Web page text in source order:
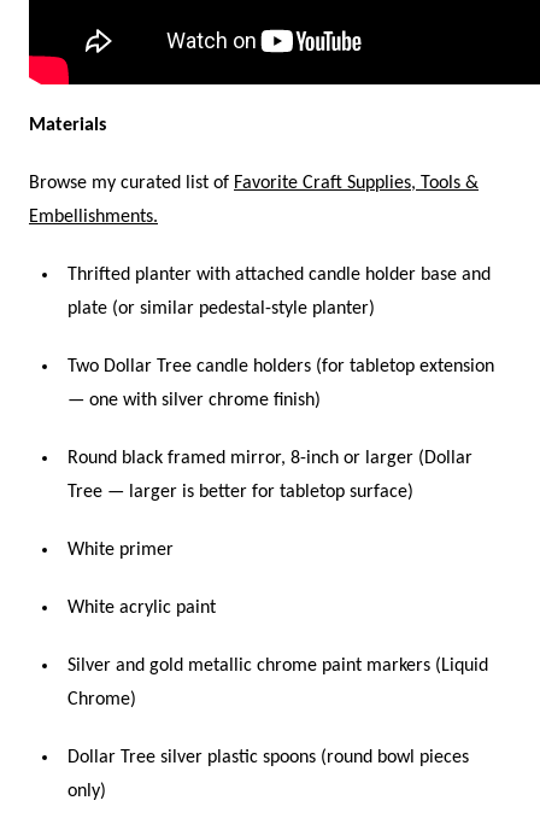
Materials
Browse my curated list of Favorite Craft Supplies, Tools &
Embellishments.
Thrifted planter with attached candle holder base and
plate (or similar pedestal-style planter)
Two Dollar Tree candle holders (for tabletop extension
— one with silver chrome finish)
Round black framed mirror, 8-inch or larger (Dollar
Tree — larger is better for tabletop surface)
White primer
White acrylic paint
Silver and gold metallic chrome paint markers (Liquid
Chrome)
Dollar Tree silver plastic spoons (round bowl pieces
only)